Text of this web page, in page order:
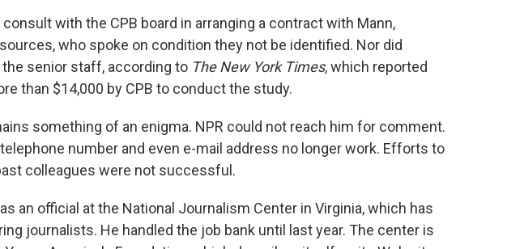
with the CPB board in arranging a contract with Mann,
who spoke on condition they not be identified. Nor did
senior staff, according to The New York Times, which reported
than $14,000 by CPB to conduct the study.
something of an enigma. NPR could not reach him for comment.
number and even e-mail address no longer work. Efforts to
colleagues were not successful.
an official at the National Journalism Center in Virginia, which has
journalists. He handled the job bank until last year. The center is